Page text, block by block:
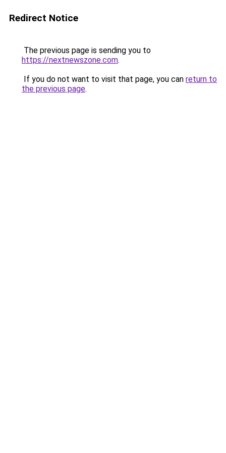
Redirect Notice
The previous page is sending you to
https://nextnewszone.com.
If you do not want to visit that page, you can return to
the previous page.